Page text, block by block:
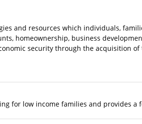
and resources which individuals,
homeownership, business
security through the acquisition of
for low income families and provides a